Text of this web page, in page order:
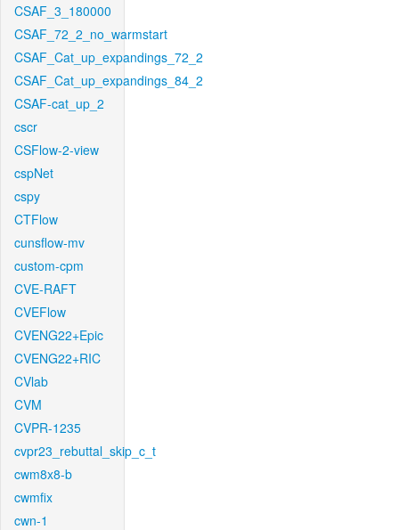
CSAF_3_180000
CSAF_72_2_no_warmstart
CSAF_Cat_up_expandings_72_2
CSAF_Cat_up_expandings_84_2
CSAF-cat_up_2
cscr
CSFlow-2-view
cspNet
cspy
CTFlow
cunsflow-mv
custom-cpm
CVE-RAFT
CVEFlow
CVENG22+Epic
CVENG22+RIC
CVlab
CVM
CVPR-1235
cvpr23_rebuttal_skip_c_t
cwm8x8-b
cwmfix
cwn-1